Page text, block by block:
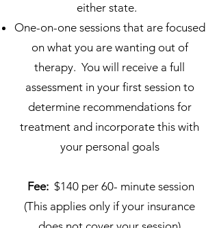
either state.
One-on-one sessions that are focused
on what you are wanting out of
therapy. You will receive a full
assessment in your first session to
determine recommendations for
treatment and incorporate this with
your personal goal​s
Fee: $140 per 60- minute session
(This applies only if your insurance